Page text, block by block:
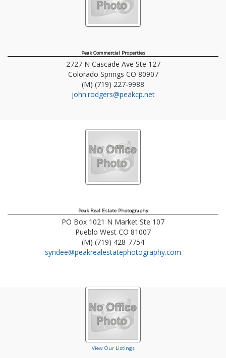
Peak Commercial Properties
2727 N Cascade Ave Ste 127
Colorado Springs CO 80907
(M) (719) 227-9988
john.rodgers@peakcp.net
Peak Real Estate Photography
PO Box 1021 N Market Ste 107
Pueblo West CO 81007
(M) (719) 428-7754
syndee@peakrealestatephotography.com
View Our Listings